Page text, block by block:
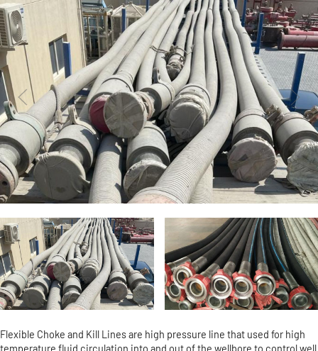
Flexible Choke and Kill Lines are high pressure line that used for high
temperature fluid circulation into and out of the wellbore to control well